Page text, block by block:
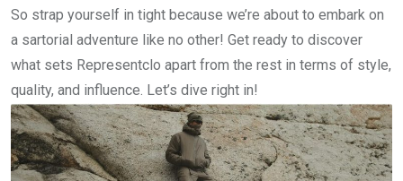
So strap yourself in tight because we’re about to embark on
a sartorial adventure like no other! Get ready to discover
what sets Representclo apart from the rest in terms of style,
quality, and influence. Let’s dive right in!